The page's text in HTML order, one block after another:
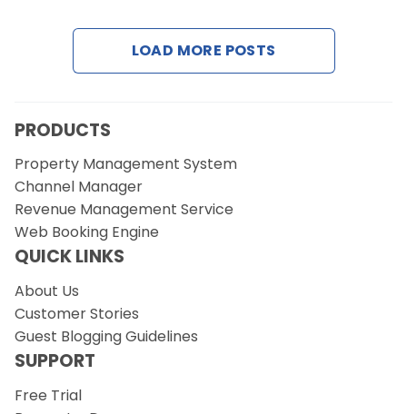
LOAD MORE POSTS
PRODUCTS
Property Management System
Channel Manager
Revenue Management Service
Web Booking Engine
QUICK LINKS
About Us
Customer Stories
Guest Blogging Guidelines
SUPPORT
Free Trial